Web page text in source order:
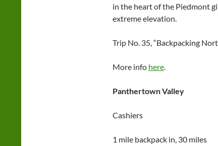
in the heart of the Piedmont
extreme elevation.
Trip No. 35, “Backpacking
More info here.
Panthertown Valley
Cashiers
1 mile backpack in, 30 miles